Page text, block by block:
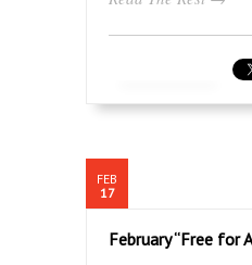
FEB
17
February “Free for